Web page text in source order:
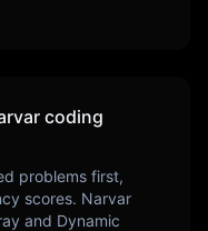
coding
problems first,
scores. Narvar
and Dynamic